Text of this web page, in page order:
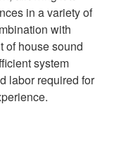
in a variety of
with
of house sound
system
labor required for